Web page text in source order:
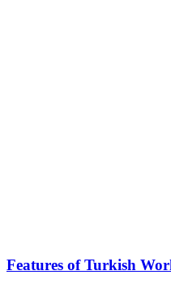
Features of Turkish